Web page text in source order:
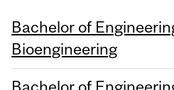
Bachelor of
Bioengineering